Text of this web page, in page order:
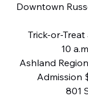
Downtown
Trick-or-
10
Ashland
Admission
801